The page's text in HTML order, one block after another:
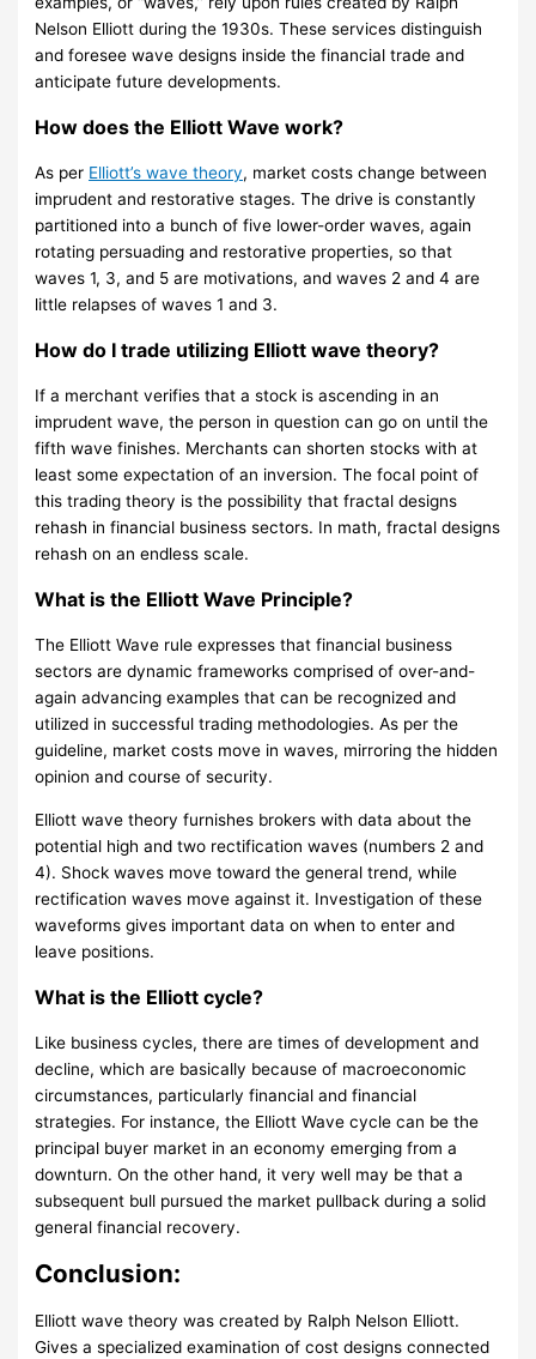
Nelson Elliott during the 1930s. These services distinguish
and foresee wave designs inside the financial trade and
anticipate future developments.
How does the Elliott Wave work?
As per Elliott’s wave theory, market costs change between
imprudent and restorative stages. The drive is constantly
partitioned into a bunch of five lower-order waves, again
rotating persuading and restorative properties, so that
waves 1, 3, and 5 are motivations, and waves 2 and 4 are
little relapses of waves 1 and 3.
How do I trade utilizing Elliott wave theory?
If a merchant verifies that a stock is ascending in an
imprudent wave, the person in question can go on until the
fifth wave finishes. Merchants can shorten stocks with at
least some expectation of an inversion. The focal point of
this trading theory is the possibility that fractal designs
rehash in financial business sectors. In math, fractal designs
rehash on an endless scale.
What is the Elliott Wave Principle?
The Elliott Wave rule expresses that financial business
sectors are dynamic frameworks comprised of over-and-
again advancing examples that can be recognized and
utilized in successful trading methodologies. As per the
guideline, market costs move in waves, mirroring the hidden
opinion and course of security.
Elliott wave theory furnishes brokers with data about the
potential high and two rectification waves (numbers 2 and
4). Shock waves move toward the general trend, while
rectification waves move against it. Investigation of these
waveforms gives important data on when to enter and
leave positions.
What is the Elliott cycle?
Like business cycles, there are times of development and
decline, which are basically because of macroeconomic
circumstances, particularly financial and financial
strategies. For instance, the Elliott Wave cycle can be the
principal buyer market in an economy emerging from a
downturn. On the other hand, it very well may be that a
subsequent bull pursued the market pullback during a solid
general financial recovery.
Conclusion:
Elliott wave theory was created by Ralph Nelson Elliott.
Gives a specialized examination of cost designs connected